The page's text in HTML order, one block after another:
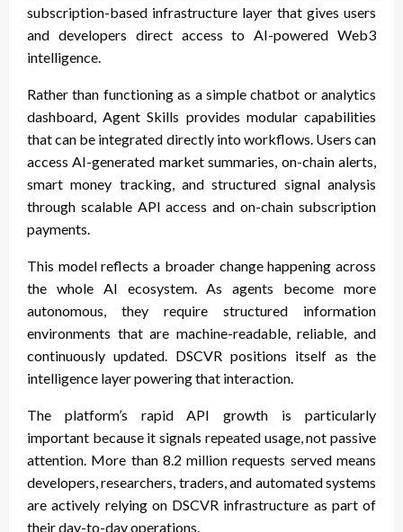
subscription-based infrastructure layer that gives users
and developers direct access to AI-powered Web3
intelligence.
Rather than functioning as a simple chatbot or analytics
dashboard, Agent Skills provides modular capabilities
that can be integrated directly into workflows. Users can
access AI-generated market summaries, on-chain alerts,
smart money tracking, and structured signal analysis
through scalable API access and on-chain subscription
payments.
This model reflects a broader change happening across
the whole AI ecosystem. As agents become more
autonomous, they require structured information
environments that are machine-readable, reliable, and
continuously updated. DSCVR positions itself as the
intelligence layer powering that interaction.
The platform’s rapid API growth is particularly
important because it signals repeated usage, not passive
attention. More than 8.2 million requests served means
developers, researchers, traders, and automated systems
are actively relying on DSCVR infrastructure as part of
their day-to-day operations.